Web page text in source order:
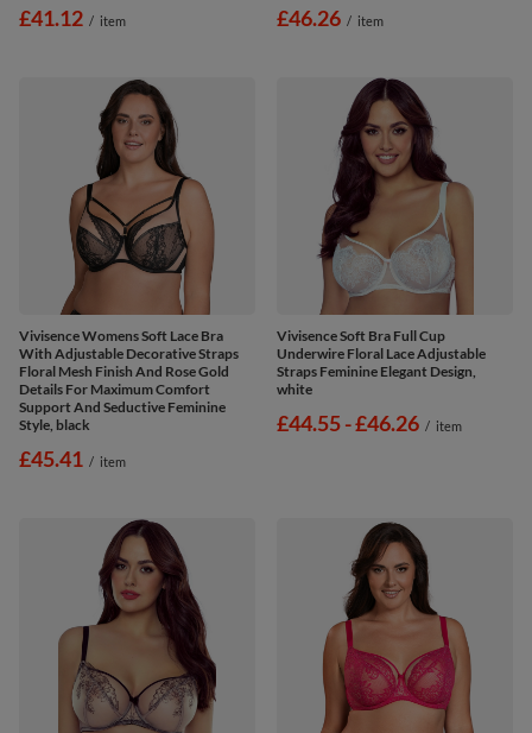
£41.12 / item £46.26 / item
Vivisence Womens Soft Lace Bra
With Adjustable Decorative Straps
Floral Mesh Finish And Rose Gold
Details For Maximum Comfort
Support And Seductive Feminine
Style, black
£45.41 / item
Vivisence Soft Bra Full Cup
Underwire Floral Lace Adjustable
Straps Feminine Elegant Design,
white
from
£44.55-to
£46.26 / item